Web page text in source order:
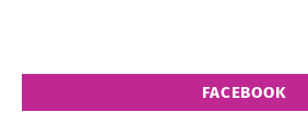
FACEBOOK